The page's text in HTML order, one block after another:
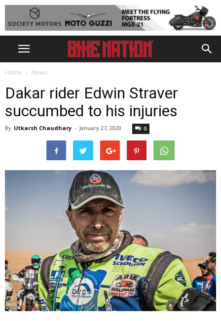
Home News
Dakar rider Edwin Straver
succumbed to his injuries
By Utkarsh Chaudhary - January 27, 2020 0